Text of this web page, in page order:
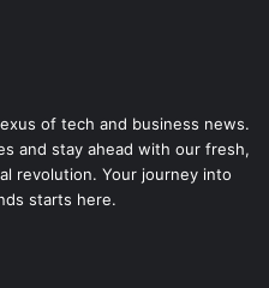
of tech and business news.
and stay ahead with our fresh,
revolution. Your journey into
starts here.